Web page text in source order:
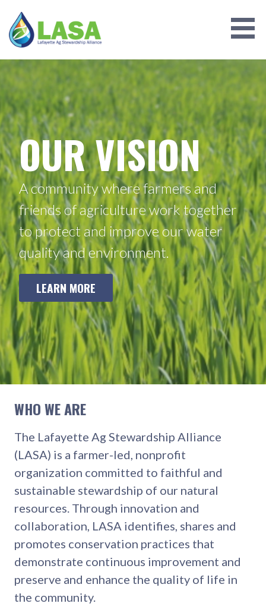
content
LAFAYETTE AG STEWARDSHIP
ALLIANCE
OUR VISION
A community where farmers and
friends of agriculture work together
to protect and improve our water
quality and environment.
LEARN MORE
WHO WE ARE
The Lafayette Ag Stewardship Alliance
(LASA) is a farmer-led, nonprofit
organization committed to faithful and
sustainable stewardship of our natural
resources. Through innovation and
collaboration, LASA identifies, shares and
promotes conservation practices that
demonstrate continuous improvement and
preserve and enhance the quality of life in
the community.